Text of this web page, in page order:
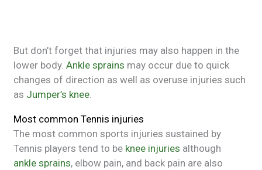
But don’t forget that injuries may also happen in the
lower body.Ankle sprains may occur due to quick
changes of direction as well as overuse injuries such
as Jumper’s knee.
Most common Tennis injuries
The most common sports injuries sustained by
Tennis players tend to be knee injuries although
ankle sprains, elbow pain, and back pain are also